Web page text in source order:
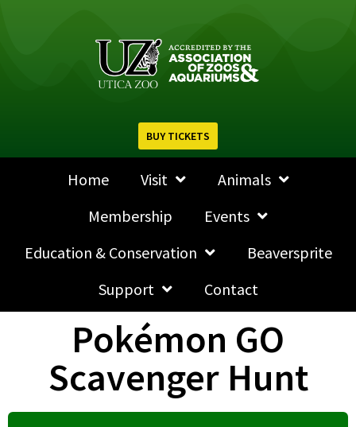
BUY TICKETS
Home Visit
Animals
Membership
Events
Education & Conservation
Beaversprite
Support
Contact
Pokémon GO
Scavenger Hunt